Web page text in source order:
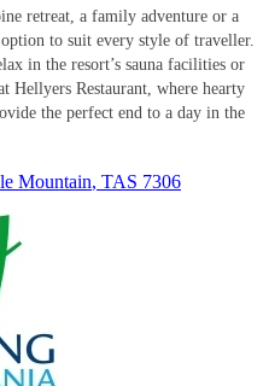
retreat, a family adventure or a
option to suit every style of traveller.
in the resort’s sauna facilities or
Hellyers Restaurant, where hearty
the perfect end to a day in the
Mountain, TAS 7306